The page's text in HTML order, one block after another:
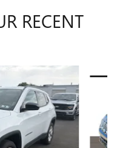
RECENT